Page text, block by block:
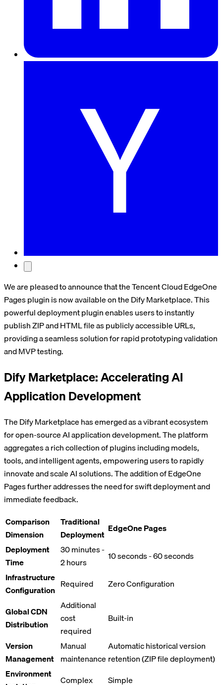
We are pleased to announce that the Tencent Cloud EdgeOne
Pages plugin is now available on the Dify Marketplace. This
powerful deployment plugin enables users to instantly
publish ZIP and HTML file as publicly accessible URLs,
providing a seamless solution for rapid prototyping validation
and MVP testing.
Dify Marketplace: Accelerating AI
Application Development
The Dify Marketplace has emerged as a vibrant ecosystem
for open-source AI application development. The platform
aggregates a rich collection of plugins including models,
tools, and intelligent agents, empowering users to rapidly
innovate and scale AI solutions. The addition of EdgeOne
Pages further addresses the need for swift deployment and
immediate feedback.
Comparison
Dimension
Traditional
Deployment EdgeOne Pages
Deployment
Time
30 minutes -
2 hours
10 seconds - 60 seconds
Infrastructure
Configuration Required Zero Configuration
Global CDN
Distribution
Additional
cost
required
Built-in
Version
Management
Manual
maintenance
Automatic historical version
retention (ZIP file deployment)
Environment
Complex
Simple